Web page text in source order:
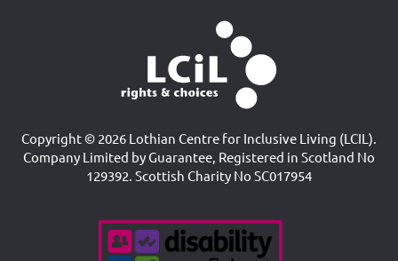
Copyright © 2026 Lothian Centre for Inclusive Living (LCIL).
Company Limited by Guarantee, Registered in Scotland No
129392. Scottish Charity No SC017954
Accreditations